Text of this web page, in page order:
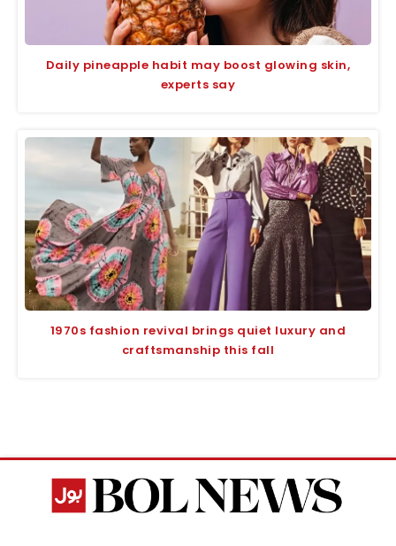
Daily pineapple habit may boost glowing skin,
experts say
1970s fashion revival brings quiet luxury and
craftsmanship this fall